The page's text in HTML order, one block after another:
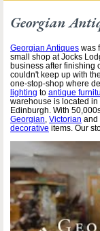
Georgian
Georgian Antiques was
small shop at Jocks
business after finishing
couldn't keep up with
one-stop-shop where
lighting to antique
warehouse is located in
Edinburgh. With
Georgian, Victorian and
decorative items. Our